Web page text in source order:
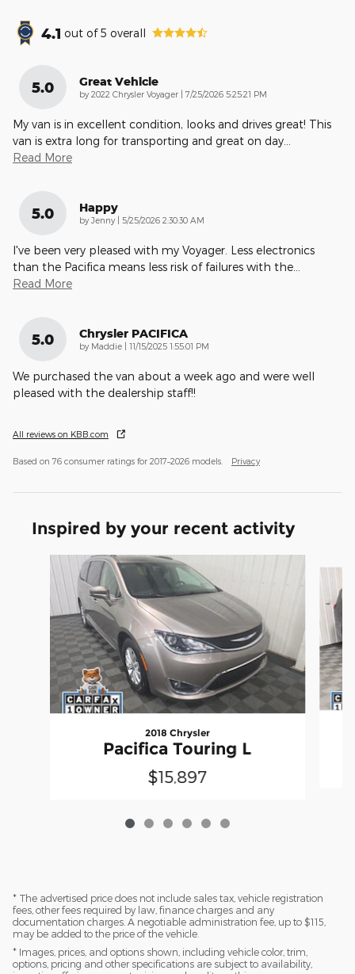
4.1 out of5 overall
5.0 Great Vehicle
by 2022 Chrysler Voyager | on
7/25/2026 5:25:21 PM
My van is in excellent condition, looks and drives great! This
van is extra long for transporting and great on day
Read More
5.0 Happy
by Jenny | on
5/25/2026 2:30:30 AM
I've been very pleased with my Voyager. Less electronics
than the Pacifica means less risk of failures with the
Read More
5.0 Chrysler PACIFICA
by Maddie | on
11/15/2025 1:55:01 PM
We purchased the van about a week ago and were well
pleased with the dealership staff!!
All reviews on KBB.com
Based on 76 consumer ratings for 2017–2026 models. Privacy
Inspired by your recent activity
Slide 1 of 6
2018 Chrysler
Pacifica Touring L
$15,897
* The advertised price does not include sales tax, vehicle registration
fees, other fees required by law, finance charges and any
documentation charges. A negotiable administration fee, up to $115,
may be added to the price of the vehicle.
* Images, prices, and options shown, including vehicle color, trim,
options, pricing and other specifications are subject to availability,